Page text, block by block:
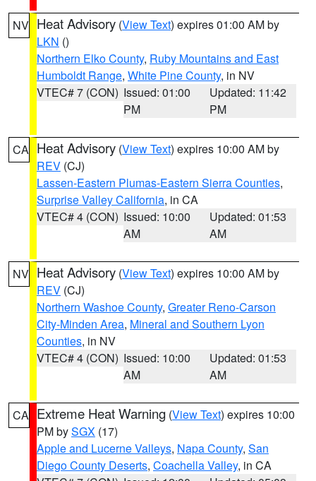
NV Heat Advisory (View Text) expires 01:00 AM by
LKN ()
Northern Elko County, Ruby Mountains and East
Humboldt Range, White Pine County, in NV
VTEC# 7 (CON) Issued: 01:00
PM
Updated: 11:42
PM
CA Heat Advisory (View Text) expires 10:00 AM by
REV (CJ)
Lassen-Eastern Plumas-Eastern Sierra Counties,
Surprise Valley California, in CA
VTEC# 4 (CON) Issued: 10:00
AM
Updated: 01:53
AM
NV Heat Advisory (View Text) expires 10:00 AM by
REV (CJ)
Northern Washoe County, Greater Reno-Carson
City-Minden Area, Mineral and Southern Lyon
Counties, in NV
VTEC# 4 (CON) Issued: 10:00
AM
Updated: 01:53
AM
CA Extreme Heat Warning (View Text) expires 10:00
PM bySGX (17)
Apple and Lucerne Valleys, Napa County, San
Diego County Deserts, Coachella Valley, in CA